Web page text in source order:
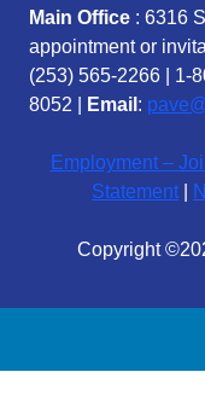
Main Office : 6316
appointment or
(253) 565-2266
1-
8052 |
Email :
Employment –
Statement
Copyright